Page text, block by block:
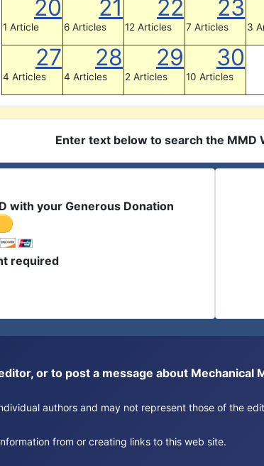
20
1 Article
21
6 Articles
22
12 Articles
23
7 Articles 3
27
4 Articles
28
4 Articles
29
2 Articles
30
10 Articles
Enter text below to search the MMD
with your Generous Donation
required
or to post a message about Mechanical
authors and may not represent those of the
from or creating links to this web site.